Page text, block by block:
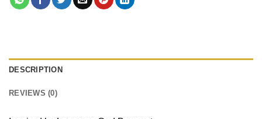
DESCRIPTION
REVIEWS (0)